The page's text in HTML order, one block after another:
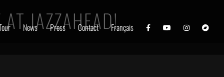
News Press Contact Français
JAZZAHEAD!